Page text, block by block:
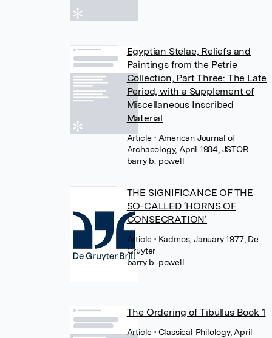
Egyptian Stelae, Reliefs and
Paintings from the Petrie
Collection, Part Three: The Late
Period, with a Supplement of
Miscellaneous Inscribed
Material
Article• American Journal of
Archaeology, April 1984, JSTOR
barry b. powell
THE SIGNIFICANCE OF THE
SO-CALLED ‘HORNS OF
CONSECRATION’
Article• Kadmos, January 1977, De
Gruyter
barry b. powell
The Ordering of Tibullus Book 1
Article• Classical Philology, April